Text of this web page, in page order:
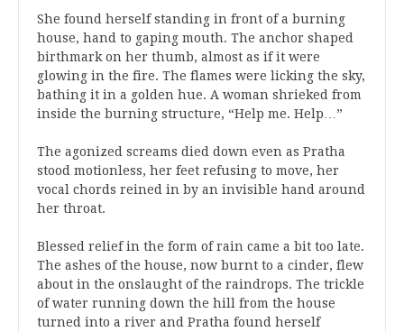
She found herself standing in front of a burning
house, hand to gaping mouth. The anchor shaped
birthmark on her thumb, almost as if it were
glowing in the fire. The flames were licking the sky,
bathing it in a golden hue. A woman shrieked from
inside the burning structure, “Help me. Help…”
The agonized screams died down even as Pratha
stood motionless, her feet refusing to move, her
vocal chords reined in by an invisible hand around
her throat.
Blessed relief in the form of rain came a bit too late.
The ashes of the house, now burnt to a cinder, flew
about in the onslaught of the raindrops. The trickle
of water running down the hill from the house
turned into a river and Pratha found herself